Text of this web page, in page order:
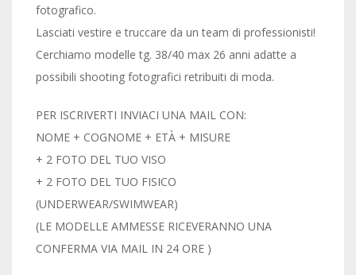
fotografico.
Lasciati vestire e truccare da un team di professionisti!
Cerchiamo modelle tg. 38/40 max 26 anni adatte a
possibili shooting fotografici retribuiti di moda.
PER ISCRIVERTI INVIACI UNA MAIL CON:
NOME + COGNOME + ETÀ + MISURE
+ 2 FOTO DEL TUO VISO
+ 2 FOTO DEL TUO FISICO
(UNDERWEAR/SWIMWEAR)
(LE MODELLE AMMESSE RICEVERANNO UNA
CONFERMA VIA MAIL IN 24 ORE )